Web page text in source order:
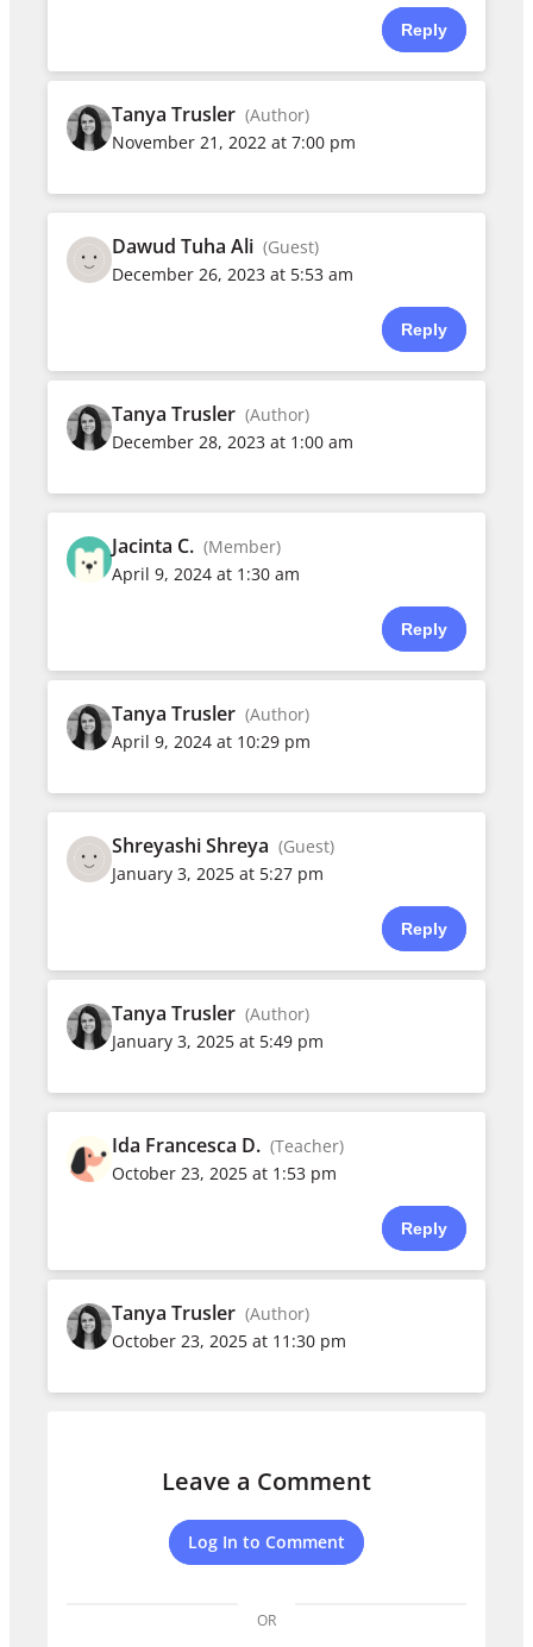
Reply
Tanya Trusler (Author)
November 21, 2022 at 7:00 pm
Dawud Tuha Ali (Guest)
December 26, 2023 at 5:53 am
Reply
Tanya Trusler (Author)
December 28, 2023 at 1:00 am
Jacinta C. (Member)
April 9, 2024 at 1:30 am
Reply
Tanya Trusler (Author)
April 9, 2024 at 10:29 pm
Shreyashi Shreya (Guest)
January 3, 2025 at 5:27 pm
Reply
Tanya Trusler (Author)
January 3, 2025 at 5:49 pm
Ida Francesca D. (Teacher)
October 23, 2025 at 1:53 pm
Reply
Tanya Trusler (Author)
October 23, 2025 at 11:30 pm
Leave a Comment
Log In to Comment
OR